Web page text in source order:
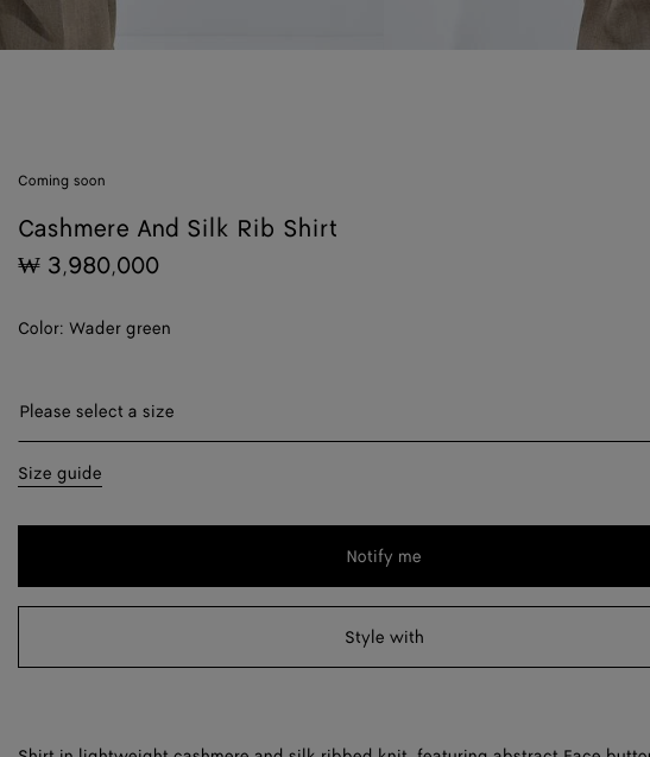
Coming soon
Cashmere And Silk Rib Shirt
₩ 3,980,000
Color: Wader green
Please select a size
Please select a size
XS
L
Size guide
Notify me
Please
size
Style with